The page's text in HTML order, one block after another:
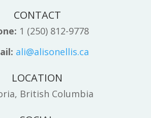
CONTACT
1 (250) 812-9778
ali@alisonellis.ca
LOCATION
British Columbia